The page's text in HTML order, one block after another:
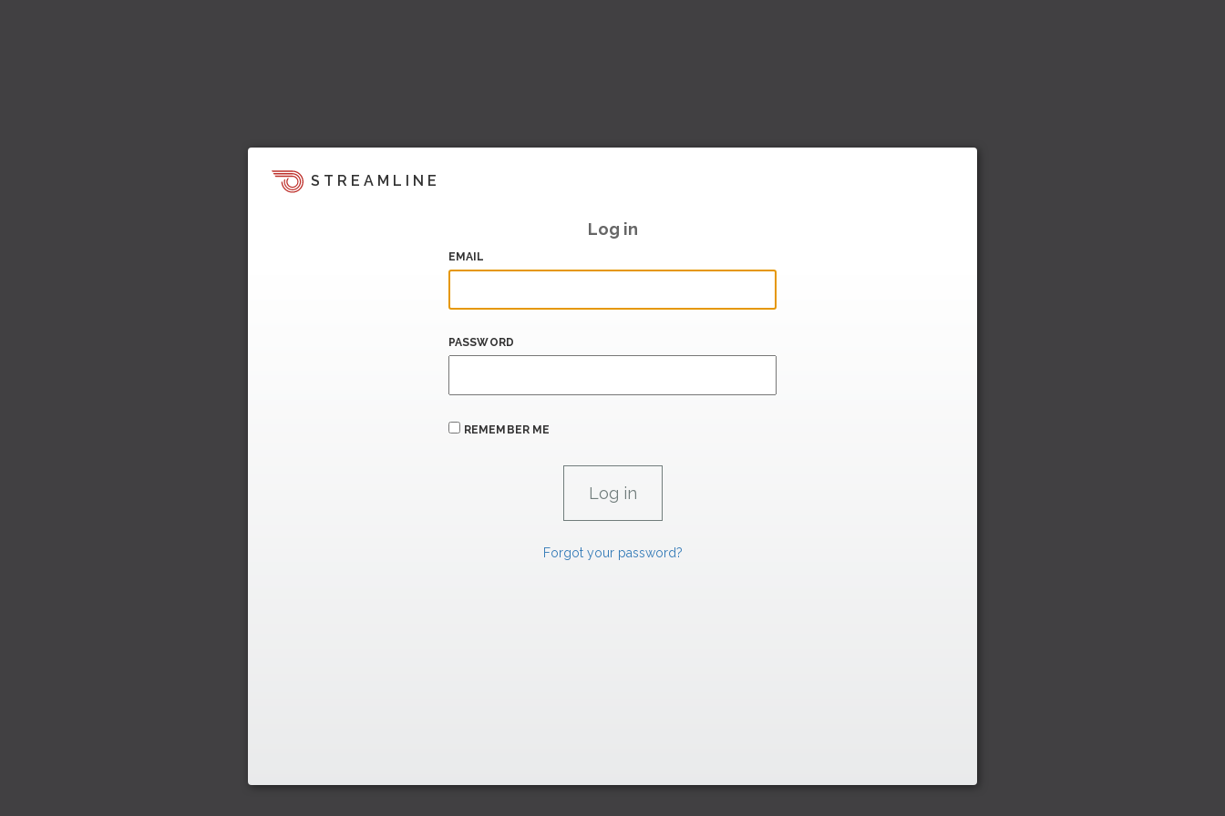
STREAMLINE
Log in
EMAIL
PASSWORD
REMEMBER ME
Forgot your password?